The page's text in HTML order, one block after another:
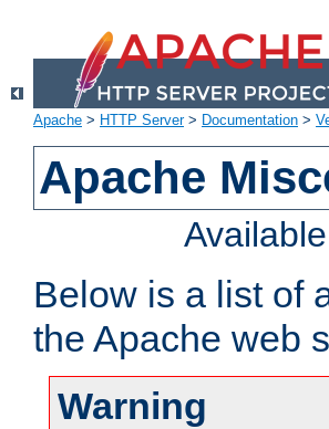
Apache > HTTP Server> Documentation >
Apache
Below is a list of
the Apache web
Warning